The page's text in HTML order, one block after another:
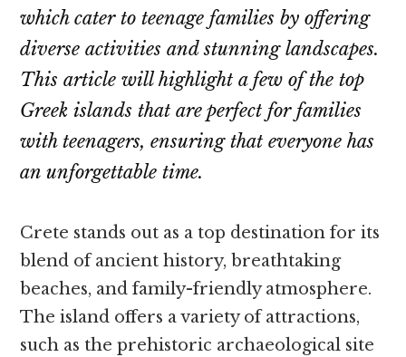
which cater to teenage families by offering
diverse activities and stunning landscapes.
This article will highlight a few of the top
Greek islands that are perfect for families
with teenagers, ensuring that everyone has
an unforgettable time.
Crete stands out as a top destination for its
blend of ancient history, breathtaking
beaches, and family-friendly atmosphere.
The island offers a variety of attractions,
such as the prehistoric archaeological site